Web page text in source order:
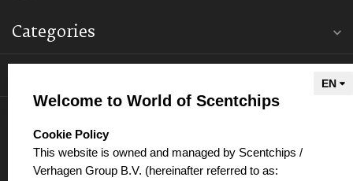
Categories
Welcome to World of Scentchips
select language
Cookie Policy
This website is owned and managed by Scentchips /
Verhagen Group B.V. (hereinafter referred to as: